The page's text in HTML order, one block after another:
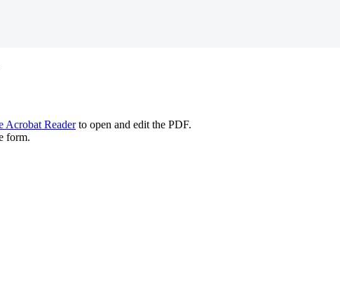
Acrobat Readerto open and edit the PDF.
form.